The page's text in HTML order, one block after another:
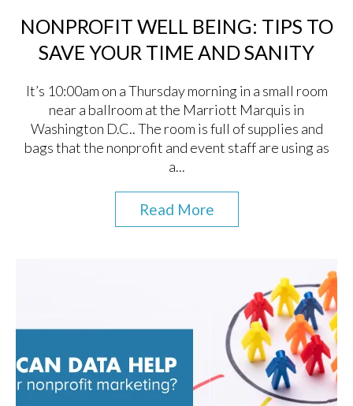
NONPROFIT WELL BEING: TIPS TO
SAVE YOUR TIME AND SANITY
It’s 10:00am on a Thursday morning in a small room
near a ballroom at the Marriott Marquis in
Washington D.C.. The room is full of supplies and
bags that the nonprofit and event staff are using as
a...
Read More